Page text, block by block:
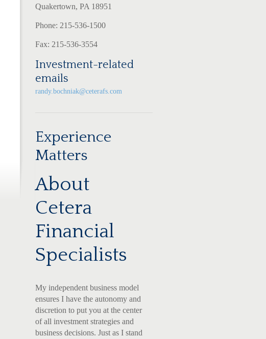
Quakertown, PA 18951
Phone: 215-536-1500
Fax: 215-536-3554
Investment-related
emails
randy.bochniak@ceterafs.com
Experience
Matters
About
Cetera
Financial
Specialists
My independent business model
ensures I have the autonomy and
discretion to put you at the center
of all investment strategies and
business decisions. Just as I stand